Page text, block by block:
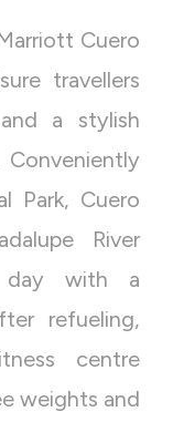
Cuero
travellers
a stylish
Park, Cuero
River
day with a
refueling,
centre
weights and